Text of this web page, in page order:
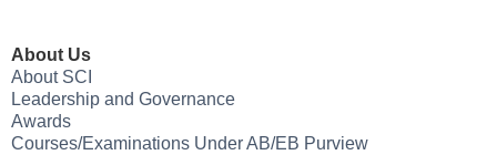
About Us
About SCI
Leadership and Governance
Awards
Courses/Examinations Under AB/EB Purview